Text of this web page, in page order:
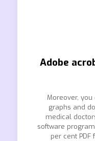
Adobe
Moreover,
graphs and
medical
software
per cent